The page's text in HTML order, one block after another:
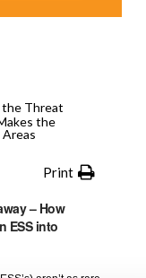
the Threat
the
Print
– How
ESS into